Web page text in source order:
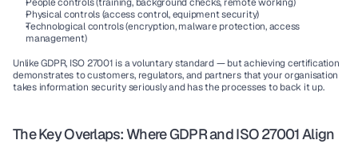
Physical controls (access control, equipment security)
Technological controls (encryption, malware protection, access
management)
Unlike GDPR, ISO 27001 is a voluntary standard — but achieving certification
demonstrates to customers, regulators, and partners that your organisation
takes information security seriously and has the processes to back it up.
The Key Overlaps: Where GDPR and ISO 27001 Align